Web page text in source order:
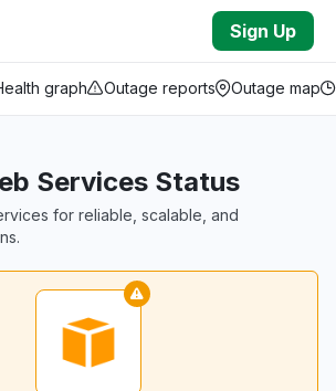
Sign Up
graph Outage reports Outage map
Services Status
for reliable, scalable, and